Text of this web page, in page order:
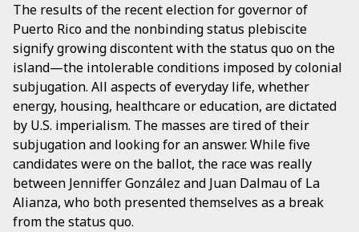
The results of the recent election for governor of
Puerto Rico and the nonbinding status plebiscite
signify growing discontent with the status quo on the
island—the intolerable conditions imposed by colonial
subjugation. All aspects of everyday life, whether
energy, housing, healthcare or education, are dictated
by U.S. imperialism. The masses are tired of their
subjugation and looking for an answer. While five
candidates were on the ballot, the race was really
between Jenniffer González and Juan Dalmau of La
Alianza, who both presented themselves as a break
from the status quo.